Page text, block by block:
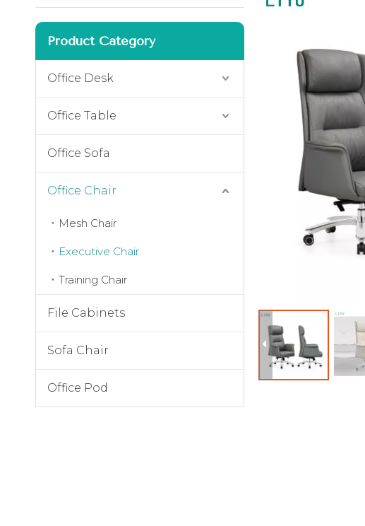
Product Category
Office Desk
Office Table
Office Sofa
Office Chair
Mesh Chair
Executive Chair
Training Chair
File Cabinets
Sofa Chair
Office Pod